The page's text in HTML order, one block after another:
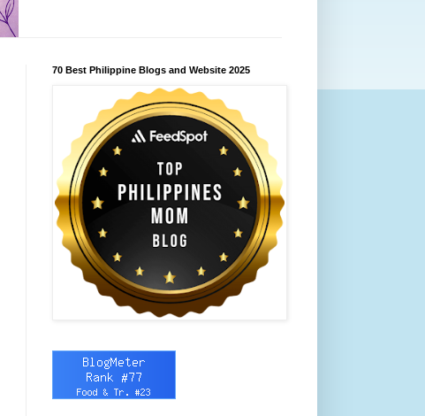
70 Best Philippine Blogs and Website 2025